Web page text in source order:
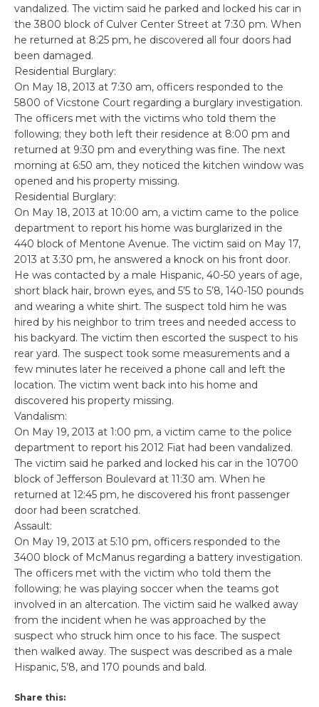
vandalized. The victim said he parked and locked his car in
the 3800 block of Culver Center Street at 7:30 pm. When
he returned at 8:25 pm, he discovered all four doors had
been damaged.
Residential Burglary:
On May 18, 2013 at 7:30 am, officers responded to the
5800 of Vicstone Court regarding a burglary investigation.
The officers met with the victims who told them the
following; they both left their residence at 8:00 pm and
returned at 9:30 pm and everything was fine. The next
morning at 6:50 am, they noticed the kitchen window was
opened and his property missing.
Residential Burglary:
On May 18, 2013 at 10:00 am, a victim came to the police
department to report his home was burglarized in the
440 block of Mentone Avenue. The victim said on May 17,
2013 at 3:30 pm, he answered a knock on his front door.
He was contacted by a male Hispanic, 40-50 years of age,
short black hair, brown eyes, and 5’5 to 5’8, 140-150 pounds
and wearing a white shirt. The suspect told him he was
hired by his neighbor to trim trees and needed access to
his backyard. The victim then escorted the suspect to his
rear yard. The suspect took some measurements and a
few minutes later he received a phone call and left the
location. The victim went back into his home and
discovered his property missing.
Vandalism:
On May 19, 2013 at 1:00 pm, a victim came to the police
department to report his 2012 Fiat had been vandalized.
The victim said he parked and locked his car in the 10700
block of Jefferson Boulevard at 11:30 am. When he
returned at 12:45 pm, he discovered his front passenger
door had been scratched.
Assault:
On May 19, 2013 at 5:10 pm, officers responded to the
3400 block of McManus regarding a battery investigation.
The officers met with the victim who told them the
following; he was playing soccer when the teams got
involved in an altercation. The victim said he walked away
from the incident when he was approached by the
suspect who struck him once to his face. The suspect
then walked away. The suspect was described as a male
Hispanic, 5’8, and 170 pounds and bald.
Share this: